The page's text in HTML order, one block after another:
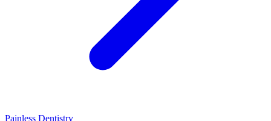
Painless Dentistry